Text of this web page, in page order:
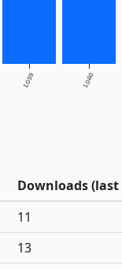
1.0.59 1.0.60
Downloads (last
11
13